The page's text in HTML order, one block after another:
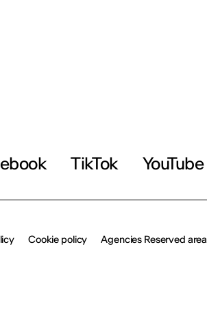
TikTok YouTube
Cookie policy Agencies Reserved area